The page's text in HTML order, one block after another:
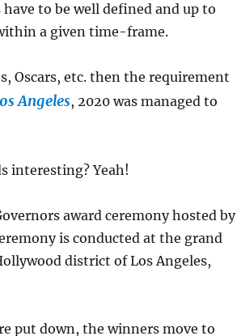
to be well defined and up to
a given time-frame.
Oscars, etc. then the requirement
Angeles, 2020 was managed to
interesting? Yeah!
award ceremony hosted by
is conducted at the grand
district of Los Angeles,
put down, the winners move to